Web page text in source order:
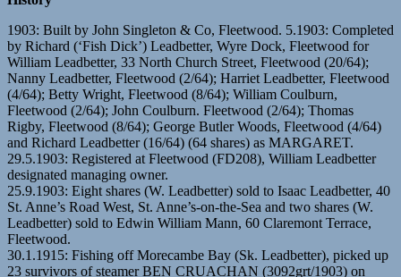
1903: Built by John Singleton & Co, Fleetwood. 5.1903: Completed
by Richard (‘Fish Dick’) Leadbetter, Wyre Dock, Fleetwood for
William Leadbetter, 33 North Church Street, Fleetwood (20/64);
Nanny Leadbetter, Fleetwood (2/64); Harriet Leadbetter, Fleetwood
(4/64); Betty Wright, Fleetwood (8/64); William Coulburn,
Fleetwood (2/64); John Coulburn. Fleetwood (2/64); Thomas
Rigby, Fleetwood (8/64); George Butler Woods, Fleetwood (4/64)
and Richard Leadbetter (16/64) (64 shares) as MARGARET.
29.5.1903: Registered at Fleetwood (FD208), William Leadbetter
designated managing owner.
25.9.1903: Eight shares (W. Leadbetter) sold to Isaac Leadbetter, 40
St. Anne’s Road West, St. Anne’s-on-the-Sea and two shares (W.
Leadbetter) sold to Edwin William Mann, 60 Claremont Terrace,
Fleetwood.
30.1.1915: Fishing off Morecambe Bay (Sk. Leadbetter), picked up
23 survivors of steamer BEN CRUACHAN (3092grt/1903) on